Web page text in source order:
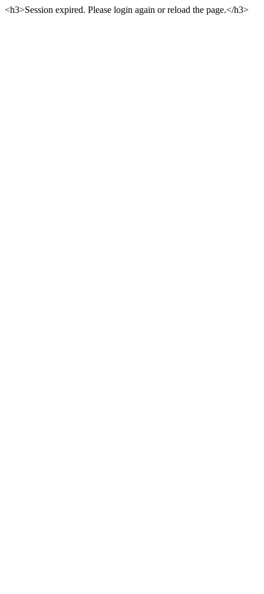
<h3>Session expired. Please login again or reload the page.</h3>